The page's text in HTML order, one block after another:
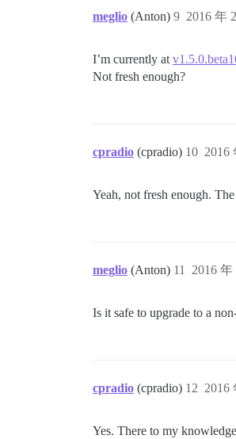
meglio (Anton) 2016 年
9
I’m currently at
Not fresh enough?
cpradio (cpradio) 2016
10
Yeah, not fresh enough.
meglio (Anton) 2016
11
Is it safe to upgrade to a
cpradio (cpradio) 2016
12
Yes. There to my